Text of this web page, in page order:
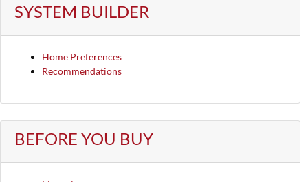
SYSTEM BUILDER
Home Preferences
Recommendations
BEFORE YOU BUY